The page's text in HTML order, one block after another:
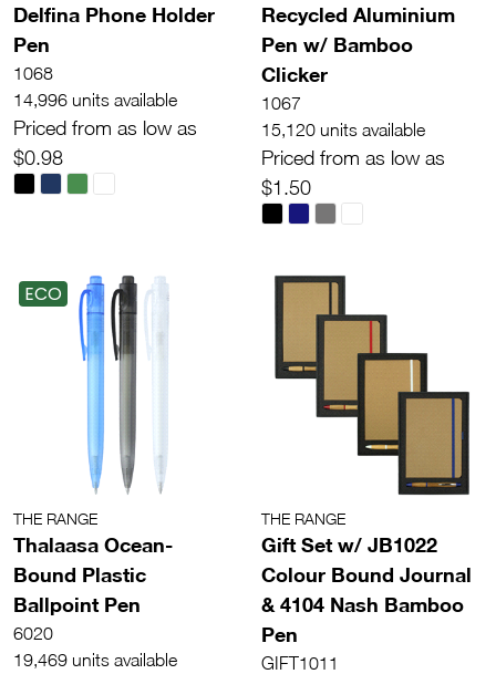
Delfina Phone Holder
Pen
1068
14,996 units available
Priced from as low as
$0.98
Recycled Aluminium
Pen w/ Bamboo
Clicker
1067
15,120 units available
Priced from as low as
$1.50
ECO
THE RANGE
Thalaasa Ocean-
Bound Plastic
Ballpoint Pen
6020
19,469 units available
THE RANGE
Gift Set w/ JB1022
Colour Bound Journal
& 4104 Nash Bamboo
Pen
GIFT1011